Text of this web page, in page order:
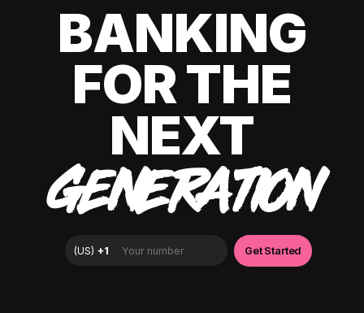
BANKING
FOR THE
NEXT
GENERATION